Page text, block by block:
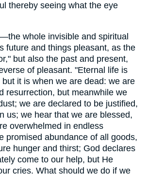
thereby seeing what the eye
whole invisible and spiritual
future and things pleasant, as the
but also the past and present,
of pleasant. "Eternal life is
it is when we are dead: we are
resurrection, but meanwhile we
we are declared to be justified,
us; we hear that we are blessed,
overwhelmed in endless
promised abundance of all goods,
hunger and thirst; God declares
come to our help, but He
cries. What should we do if we